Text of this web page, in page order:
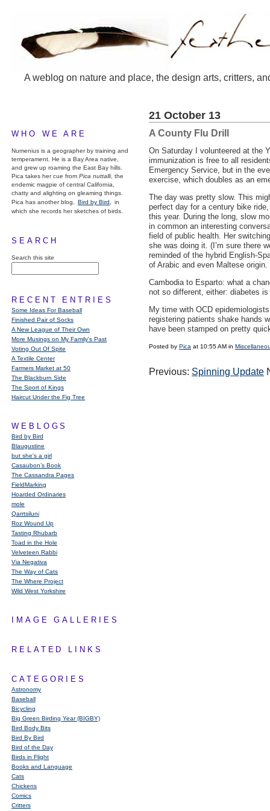
A weblog on nature and place, the design arts, critters,
WHO WE ARE
Numenius is a geographer by training and
temperament. He is a Bay Area native,
and grew up roaming the East Bay hills.
Pica takes her cue from Pica nuttalli, the
endemic magpie of central California,
chatty and alighting on gleaming things.
Pica has another blog,
Bird by Bird,
in
which she records her sketches of birds.
SEARCH
Search this site
RECENT ENTRIES
Some Ideas For Baseball
Finished Pair of Socks
A New League of Their Own
More Musings on My Family's Past
Voting Out Of Spite
A Textile Center
Farmers Market at 50
The Blackburn Side
The Sport of Kings
Haircut Under the Fig Tree
WEBLOGS
Bird by Bird
Blaugustine
but she's a girl
Casaubon’s Book
The Cassandra Pages
FieldMarking
Hoarded Ordinaries
mole
Qarrtsiluni
Roz Wound Up
Tasting Rhubarb
Toad in the Hole
Velveteen Rabbi
Via Negativa
The Way of Cats
The Where Project
Wild West Yorkshire
IMAGE GALLERIES
RELATED LINKS
CATEGORIES
Astronomy
Baseball
Bicycling
Big Green Birding Year (BIGBY)
Bird Body Bits
Bird By Bird
Bird of the Day
Birds in Flight
Books and Language
Cats
Chickens
Comics
Critters
21 October 13
A County Flu Drill
On Saturday I volunteered at the
immunization is free to all
Emergency Service, but in the
exercise, which doubles as an
The day was pretty slow. This
perfect day for a century bike
this year. During the long, slow
in common an interesting
field of public health. Her
she was doing it. (I’m sure there
reminded of the hybrid English-
of Arabic and even Maltese origin.
Cambodia to Esparto: what a
not so different, either: diabetes
My time with OCD
registering patients shake hands
have been stamped on pretty
Posted by Pica at 10:55 AM in
Previous: Spinning Update